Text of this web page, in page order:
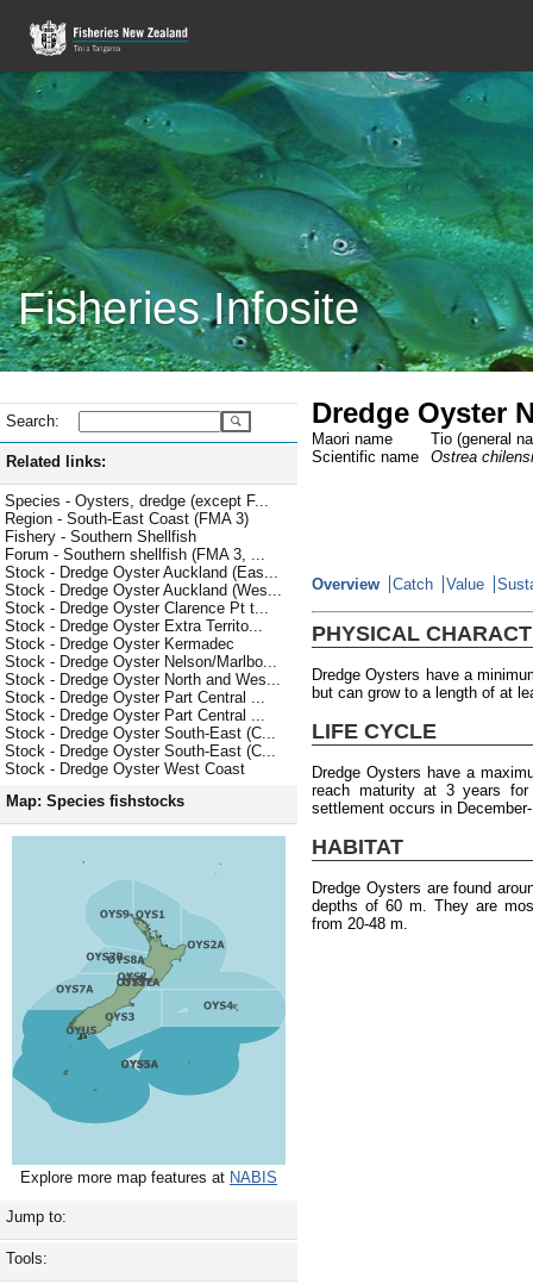
Fisheries Infosite
Search:
Related links:
Species - Oysters, dredge (except F...
Region - South-East Coast (FMA 3)
Fishery - Southern Shellfish
Forum - Southern shellfish (FMA 3, ...
Stock - Dredge Oyster Auckland (Eas...
Stock - Dredge Oyster Auckland (Wes...
Stock - Dredge Oyster Clarence Pt t...
Stock - Dredge Oyster Extra Territo...
Stock - Dredge Oyster Kermadec
Stock - Dredge Oyster Nelson/Marlbo...
Stock - Dredge Oyster North and Wes...
Stock - Dredge Oyster Part Central ...
Stock - Dredge Oyster Part Central ...
Stock - Dredge Oyster South-East (C...
Stock - Dredge Oyster South-East (C...
Stock - Dredge Oyster West Coast
Map: Species fishstocks
Explore more map features at NABIS
Jump to:
Tools:
Dredge Oyster
Maori name
Tio (general
Scientific name
Ostrea
Overview Catch Value
PHYSICAL
Dredge Oysters have a
but can grow to a length of at
LIFE CYCLE
Dredge Oysters have a
reach maturity at 3 years
settlement occurs in
HABITAT
Dredge Oysters are found
depths of 60 m. They are
from 20-48 m.